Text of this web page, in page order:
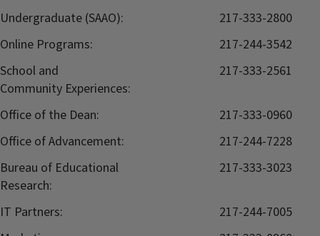
Undergraduate (SAAO):
217-333-2800
Online Programs:
217-244-3542
School and
Community Experiences:
217-333-2561
Office of the Dean:
217-333-0960
Office of Advancement:
217-244-7228
Bureau of Educational
Research:
217-333-3023
IT Partners:
217-244-7005